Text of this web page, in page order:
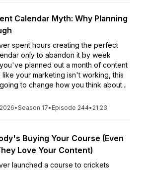
Calendar Myth: Why Planning
spent hours creating the perfect
only to abandon it by week
planned out a month of content
like your marketing isn't working, this
to change how you think about...
•Season 17• Episode 244• 21:23
Buying Your Course (Even
Love Your Content)
launched a course to crickets